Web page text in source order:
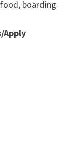
boarding
Apply